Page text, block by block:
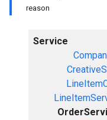
reason
Service